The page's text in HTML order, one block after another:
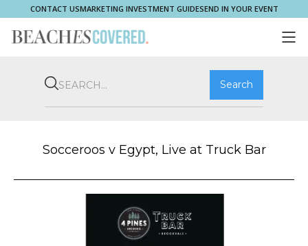
CONTACT USMARKETING INVESTMENT GUIDESEND IN YOUR EVENT
COMMUNITY
HOME & PROPERTY
SHOP LOCAL
Socceroos v Egypt, Live at Truck Bar